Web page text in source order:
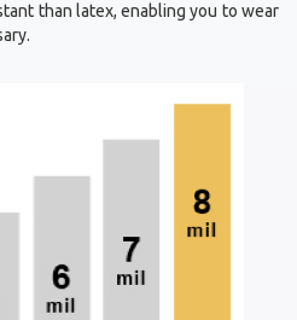
than latex, enabling you to wear